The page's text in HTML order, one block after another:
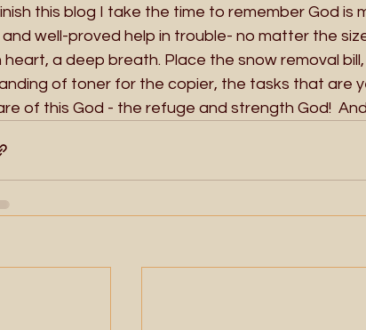
this blog I take the time to remember God is
well-proved help in trouble- no matter the
heart, a deep breath. Place the snow removal
of toner for the copier, the tasks that are
of this God - the refuge and strength God!